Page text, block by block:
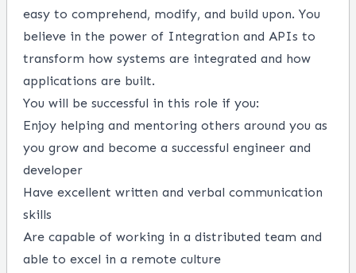
easy to comprehend, modify, and build upon. You
believe in the power of Integration and APIs to
transform how systems are integrated and how
applications are built.
You will be successful in this role if you:
Enjoy helping and mentoring others around you as
you grow and become a successful engineer and
developer
Have excellent written and verbal communication
skills
Are capable of working in a distributed team and
able to excel in a remote culture